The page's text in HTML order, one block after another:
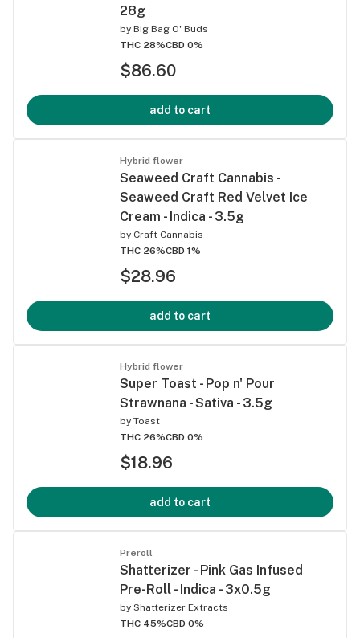
28g
by Big Bag O' Buds
THC 28%CBD 0%
$86.60
add to cart
Hybrid flower
Seaweed Craft Cannabis -
Seaweed Craft Red Velvet Ice
Cream - Indica - 3.5g
by Craft Cannabis
THC 26%CBD 1%
$28.96
add to cart
Hybrid flower
Super Toast - Pop n' Pour
Strawnana - Sativa - 3.5g
by Toast
THC 26%CBD 0%
$18.96
add to cart
Preroll
Shatterizer - Pink Gas Infused
Pre-Roll - Indica - 3x0.5g
by Shatterizer Extracts
THC 45%CBD 0%